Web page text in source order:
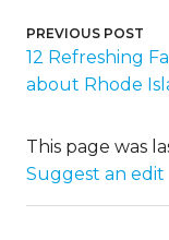
PREVIOUS POST
12 Refreshing
about Rhode
This page was
Suggest an edit